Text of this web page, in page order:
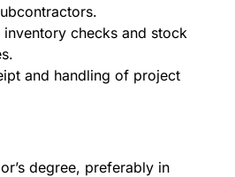
checks and stock
and handling of project
degree, preferably in